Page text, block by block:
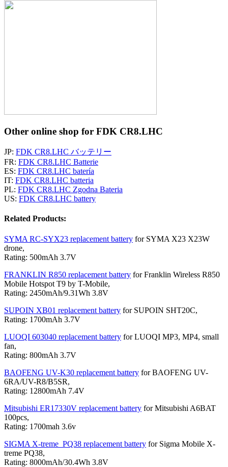
Other online shop for FDK CR8.LHC
JP: FDK CR8.LHC バッテリー
FR: FDK CR8.LHC Batterie
ES: FDK CR8.LHC batería
IT: FDK CR8.LHC batteria
PL: FDK CR8.LHC Zgodna Bateria
US: FDK CR8.LHC battery
Related Products:
SYMA RC-SYX23 replacement battery for SYMA X23 X23W
drone,
Rating: 500mAh 3.7V
FRANKLIN R850 replacement battery for Franklin Wireless R850
Mobile Hotspot T9 by T-Mobile,
Rating: 2450mAh/9.31Wh 3.8V
SUPOIN XB01 replacement battery for SUPOIN SHT20C,
Rating: 1700mAh 3.7V
LUOQI 603040 replacement battery for LUOQI MP3, MP4, small
fan,
Rating: 800mAh 3.7V
BAOFENG UV-K30 replacement battery for BAOFENG UV-
6RA/UV-R8/B5SR,
Rating: 12800mAh 7.4V
Mitsubishi ER17330V replacement battery for Mitsubishi A6BAT
100pcs,
Rating: 1700mah 3.6v
SIGMA X-treme_PQ38 replacement battery for Sigma Mobile X-
treme PQ38,
Rating: 8000mAh/30.4Wh 3.8V